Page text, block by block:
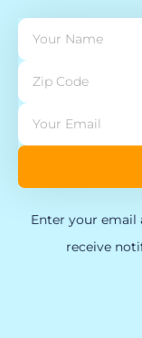
Enter your email
receive